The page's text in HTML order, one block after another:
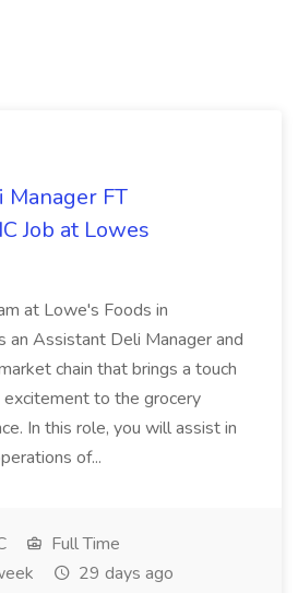
FT
Job at Lowes
at Lowe's Foods in
an Assistant Deli Manager and
chain that brings a touch
excitement to the grocery
In this role, you will assist in
of...
Full Time
29 days ago